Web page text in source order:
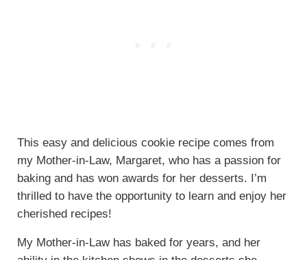
This easy and delicious cookie recipe comes from
my Mother-in-Law, Margaret, who has a passion for
baking and has won awards for her desserts. I’m
thrilled to have the opportunity to learn and enjoy her
cherished recipes!
My Mother-in-Law has baked for years, and her